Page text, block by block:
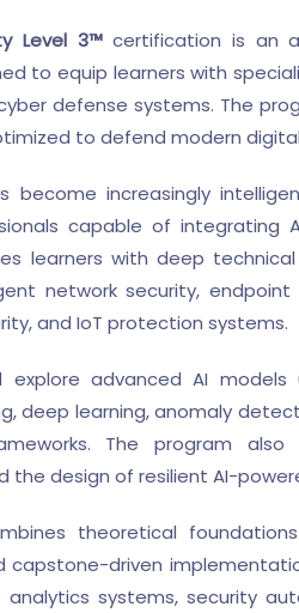
Level 3™certification is an
to equip learners with
defense systems. The
to defend modern
become increasingly
capable of integrating
learners with deep
network security,
and IoT protection systems.
explore advanced AI models
deep learning, anomaly
The program also
the design of resilient AI-
theoretical
capstone-driven
systems, security